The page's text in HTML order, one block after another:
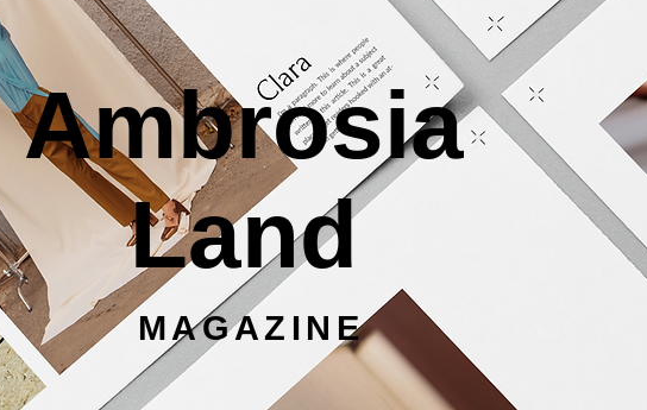
Ambrosia
Land
MAGAZINE